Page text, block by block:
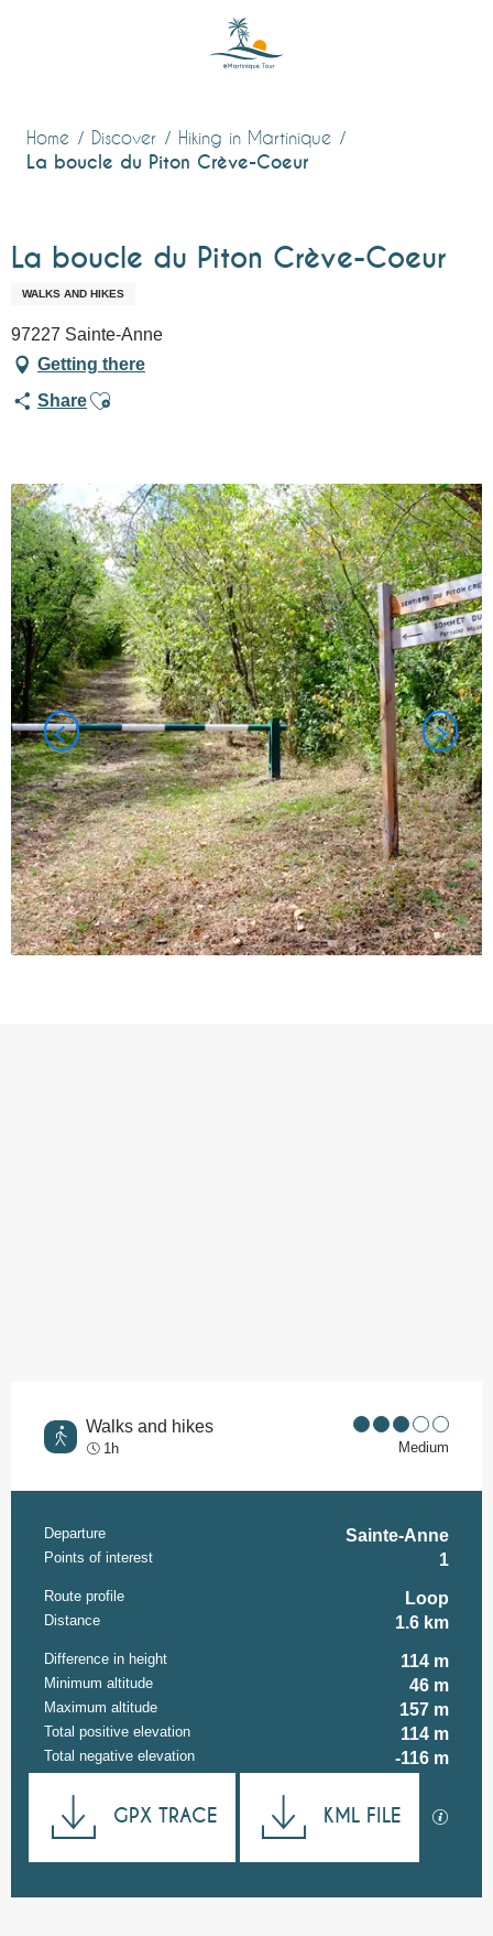
Home Discover Hiking in Martinique
La boucle du Piton Crève-Coeur
La boucle du Piton Crève-Coeur
WALKS AND HIKES
97227 Sainte-Anne
Getting there
ShareAjouter aux favoris
Walks and hikes
1h Medium
Practical information
Departure Sainte-Anne
Points of interest 1
Route profile Loop
Distance 1.6 km
Difference in height 114 m
Minimum altitude 46 m
Maximum altitude 157 m
Total positive elevation 114 m
Total negative elevation -116 m
GPX TRACE KML FILE GPX /